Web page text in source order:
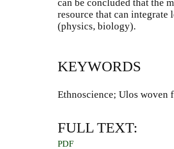
can be concluded that the
resource that can
(physics, biology).
KEYWORDS
Ethnoscience; Ulos
FULL TEXT:
PDF